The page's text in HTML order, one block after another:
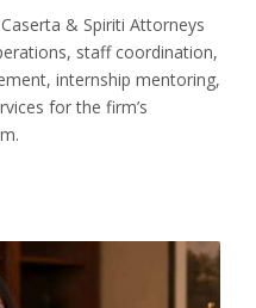
& Spiriti Attorneys
staff coordination,
internship mentoring,
for the firm’s